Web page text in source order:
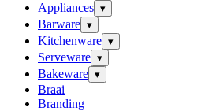
Appliances ▾
Barware ▾
Kitchenware ▾
Serveware ▾
Bakeware ▾
Braai
Branding